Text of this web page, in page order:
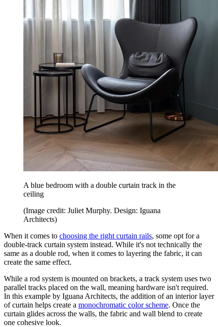
A blue bedroom with a double curtain track in the
ceiling
(Image credit: Juliet Murphy. Design: Iguana
Architects)
When it comes to choosing the right curtain rails, some opt for a
double-track curtain system instead. While it's not technically the
same as a double rod, when it comes to layering the fabric, it can
create the same effect.
While a rod system is mounted on brackets, a track system uses two
parallel tracks placed on the wall, meaning hardware isn't required.
In this example by Iguana Architects, the addition of an interior layer
of curtain helps create a monochromatic color scheme. Once the
curtain glides across the walls, the fabric and wall blend to create
one cohesive look.